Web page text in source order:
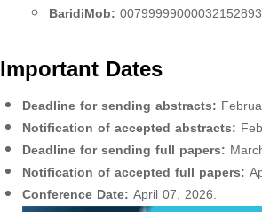
BaridiMob: 00799999000032152893
Important Dates
Deadline for sending abstracts:
Notification of accepted abstracts:
Deadline for sending full papers:
Notification of accepted full papers:
Conference Date: April 07, 2026.